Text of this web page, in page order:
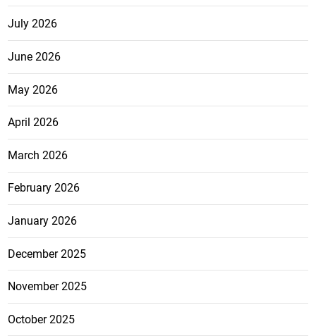
July 2026
June 2026
May 2026
April 2026
March 2026
February 2026
January 2026
December 2025
November 2025
October 2025